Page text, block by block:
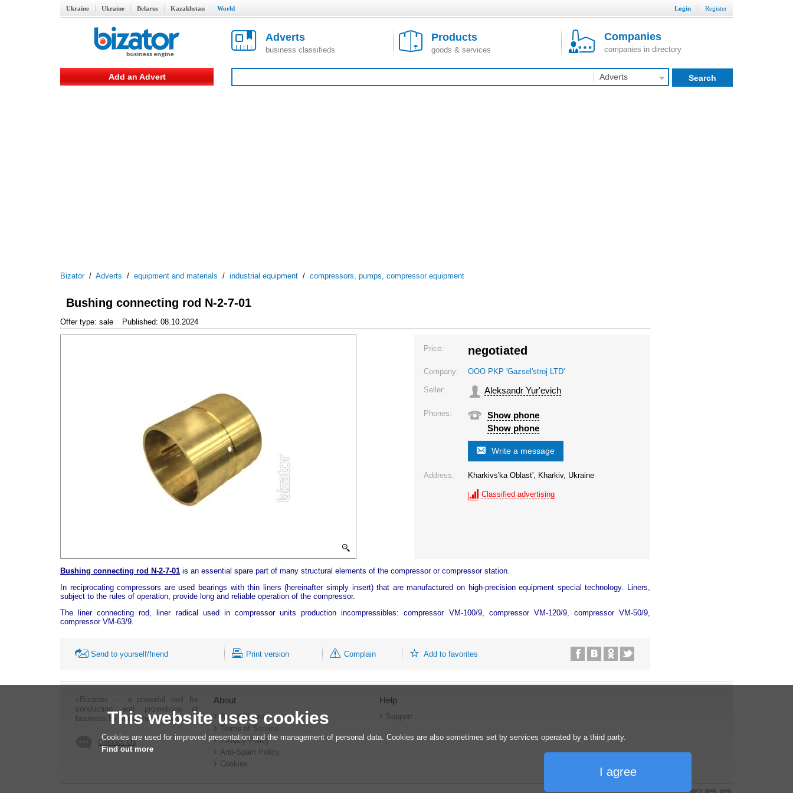
Ukraine Ukraine Belarus Kazakhstan World Login Register
Adverts
business classifieds
Products
goods & services
Companies
companies in directory
Add an Advert Adverts Search
Bizator/ Adverts / equipment and materials / industrial equipment / compressors, pumps, compressor equipment
Bushing connecting rod N-2-7-01
Offer type: sale Published: 08.10.2024
Price: negotiated
Company: OOO PKP 'Gazsel'stroj LTD'
Seller: Aleksandr Yur'evich
Phones:
Show phone
Show phone
Write a message
Address: Kharkivs'ka Oblast', Kharkiv, Ukraine
Classified advertising
Bushing connecting rod N-2-7-01 is an essential spare part of many structural elements of the compressor or compressor station.
In reciprocating compressors are used bearings with thin liners (hereinafter simply insert) that are manufactured on high-precision equipment special technology. Liners,
subject to the rules of operation, provide long and reliable operation of the compressor.
The liner connecting rod, liner radical used in compressor units production incompressibles: compressor VM-100/9, compressor VM-120/9, compressor VM-50/9,
compressor VM-63/9.
Send to yourself/friend Print version Complain Add to favorites
«Bizator» — a powerful tool for
conducting and promotions of
business by using the Internet..
Contact Us
About
About Bizator
Terms of Service
Privacy Policy
Anti-Spam Policy
Cookies
Help
Support
This website uses cookies
Cookies are used for improved presentation and the management of personal data. Cookies are also sometimes set by services operated by a third party.
Find out more
I agree